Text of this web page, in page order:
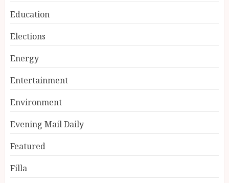
Education
Elections
Energy
Entertainment
Environment
Evening Mail Daily
Featured
Filla